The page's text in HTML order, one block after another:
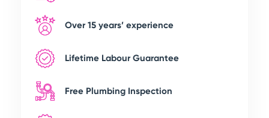
Over 15 years’ experience
Lifetime Labour Guarantee
Free Plumbing Inspection